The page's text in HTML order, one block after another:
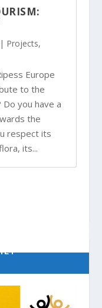
Projects,
Europe
to the
you have a
the
respect its
its...